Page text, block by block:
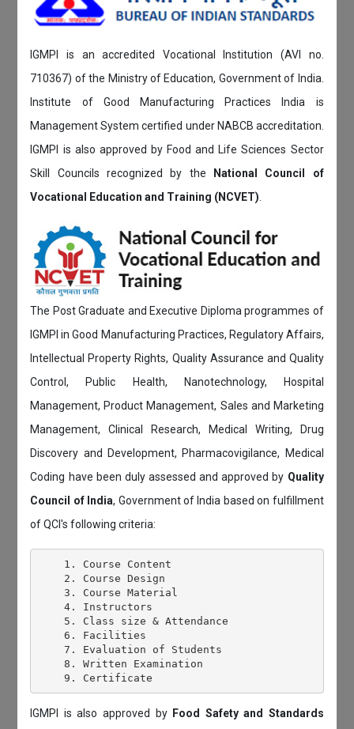
IGMPI is an accredited Vocational Institution (AVI no.
710367) of the Ministry of Education, Government of India.
Institute of Good Manufacturing Practices India is
Management System certified under NABCB accreditation.
IGMPI is also approved by Food and Life Sciences Sector
Skill Councils recognized by the
National Council of
Vocational Education and Training (NCVET)
The Post Graduate and Executive Diploma programmes of
IGMPI in Good Manufacturing Practices, Regulatory Affairs,
Intellectual Property Rights, Quality Assurance and Quality
Control, Public Health, Nanotechnology, Hospital
Management, Product Management, Sales and Marketing
Management, Clinical Research, Medical Writing, Drug
Discovery and Development, Pharmacovigilance, Medical
Coding have been duly assessed and approved by Quality
Council of India, Government of India based on fulfillment
of QCI's following criteria:
    1. Course Content
    2. Course Design
    3. Course Material
    4. Instructors
    5. Class size & Attendance
    6. Facilities
    7. Evaluation of Students
    8. Written Examination
IGMPI is also approved by Food Safety and Standards